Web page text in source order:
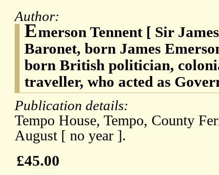
Author:
Emerson Tennent [ Sir
Baronet, born James
born British politician,
traveller, who acted as
Publication details:
Tempo House, Tempo, County
August [ no year ].
£45.00